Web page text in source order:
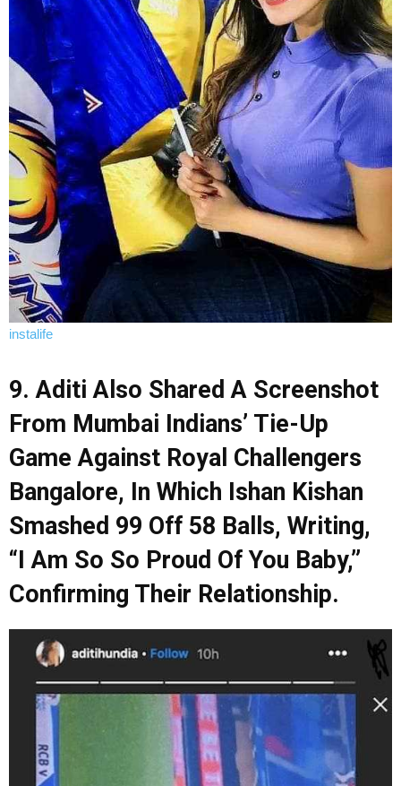
instalife
9. Aditi Also Shared A Screenshot
From Mumbai Indians’ Tie-Up
Game Against Royal Challengers
Bangalore, In Which Ishan Kishan
Smashed 99 Off 58 Balls, Writing,
“I Am So So Proud Of You Baby,”
Confirming Their Relationship.